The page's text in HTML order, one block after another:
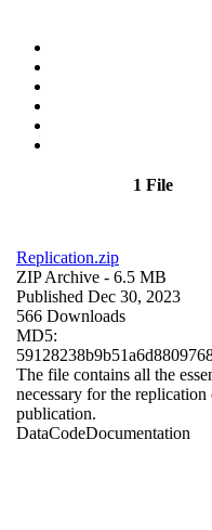
1 File
Replication.zip
ZIP Archive - 6.5 MB
Published Dec 30, 2023
566 Downloads
MD5:
The file contains all the
necessary for the replication
publication.
DataCodeDocumentation